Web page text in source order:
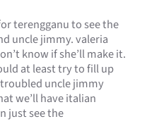
terengganu to see the
uncle jimmy. valeria
know if she’ll make it.
at least try to fill up
uncle jimmy
we’ll have italian
just see the